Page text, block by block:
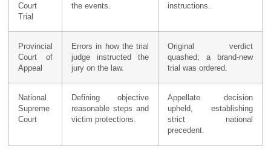
Court
Trial
the events.
instructions.
Provincial
Court of
Appeal
Errors in how the trial
judge instructed the
jury on the law.
Original verdict
quashed; a brand-new
trial was ordered.
National
Supreme
Court
Defining objective
reasonable steps and
victim protections.
Appellate decision
upheld, establishing
strict national
precedent.